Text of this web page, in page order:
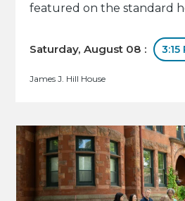
featured on the standard
Saturday, August 08 : 3:15
James J. Hill House